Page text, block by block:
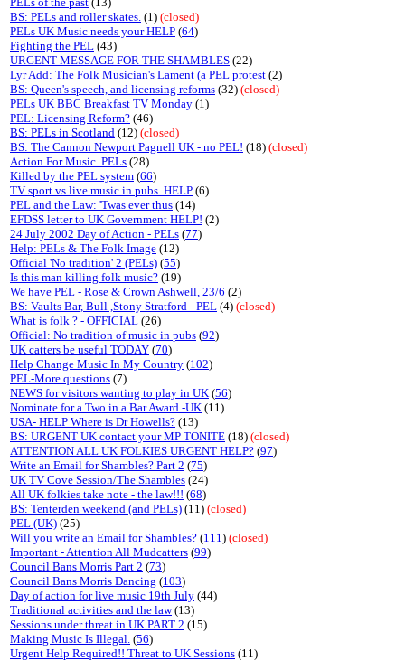
BS: PELs and roller skates. (1) (closed)
PELs UK Music needs your HELP (64)
Fighting the PEL (43)
URGENT MESSAGE FOR THE SHAMBLES (22)
Lyr Add: The Folk Musician's Lament (a PEL protest (2)
BS: Queen's speech, and licensing reforms (32) (closed)
PELs UK BBC Breakfast TV Monday (1)
PEL: Licensing Reform? (46)
BS: PELs in Scotland (12) (closed)
BS: The Cannon Newport Pagnell UK - no PEL! (18) (closed)
Action For Music. PELs (28)
Killed by the PEL system (66)
TV sport vs live music in pubs. HELP (6)
PEL and the Law: 'Twas ever thus (14)
EFDSS letter to UK Government HELP! (2)
24 July 2002 Day of Action - PELs (77)
Help: PELs & The Folk Image (12)
Official 'No tradition' 2 (PELs) (55)
Is this man killing folk music? (19)
We have PEL - Rose & Crown Ashwell, 23/6 (2)
BS: Vaults Bar, Bull ,Stony Stratford - PEL (4) (closed)
What is folk ? - OFFICIAL (26)
Official: No tradition of music in pubs (92)
UK catters be useful TODAY (70)
Help Change Music In My Country (102)
PEL-More questions (7)
NEWS for visitors wanting to play in UK (56)
Nominate for a Two in a Bar Award -UK (11)
USA- HELP Where is Dr Howells? (13)
BS: URGENT UK contact your MP TONITE (18) (closed)
ATTENTION ALL UK FOLKIES URGENT HELP? (97)
Write an Email for Shambles? Part 2 (75)
UK TV Cove Session/The Shambles (24)
All UK folkies take note - the law!!! (68)
BS: Tenterden weekend (and PELs) (11) (closed)
PEL (UK) (25)
Will you write an Email for Shambles? (111) (closed)
Important - Attention All Mudcatters (99)
Council Bans Morris Part 2 (73)
Council Bans Morris Dancing (103)
Day of action for live music 19th July (44)
Traditional activities and the law(13)
Sessions under threat in UK PART 2 (15)
Making Music Is Illegal. (56)
Urgent Help Required!! Threat to UK Sessions (11)